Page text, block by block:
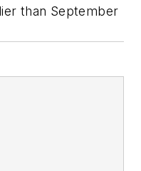
than September